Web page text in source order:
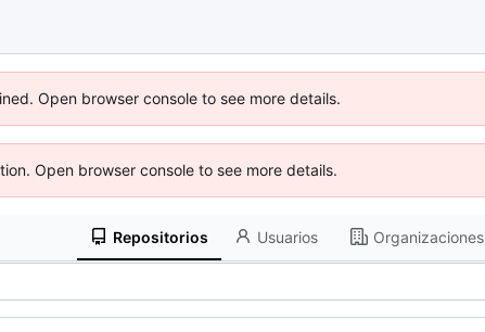
Open browser console to see more details.
Open browser console to see more details.
Repositorios Usuarios Organizaciones